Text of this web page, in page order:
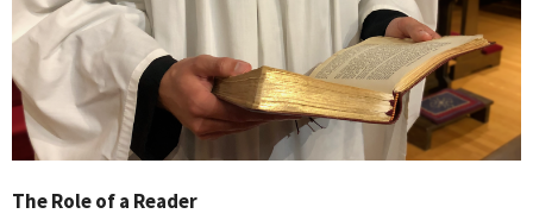
The Role of a Reader